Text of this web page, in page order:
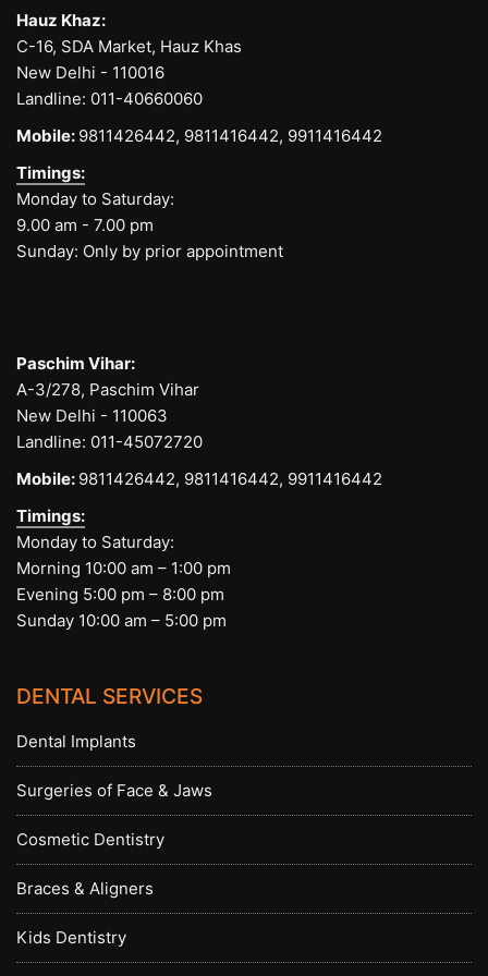
Hauz Khaz:
C-16, SDA Market, Hauz Khas
New Delhi - 110016
Landline: 011-40660060
Mobile: 9811426442, 9811416442, 9911416442
Timings:
Monday to Saturday:
9.00 am - 7.00 pm
Sunday: Only by prior appointment
Paschim Vihar:
A-3/278, Paschim Vihar
New Delhi - 110063
Landline: 011-45072720
Mobile: 9811426442, 9811416442, 9911416442
Timings:
Monday to Saturday:
Morning 10:00 am – 1:00 pm
Evening 5:00 pm – 8:00 pm
Sunday 10:00 am – 5:00 pm
DENTAL SERVICES
Dental Implants
Surgeries of Face & Jaws
Cosmetic Dentistry
Braces & Aligners
Kids Dentistry